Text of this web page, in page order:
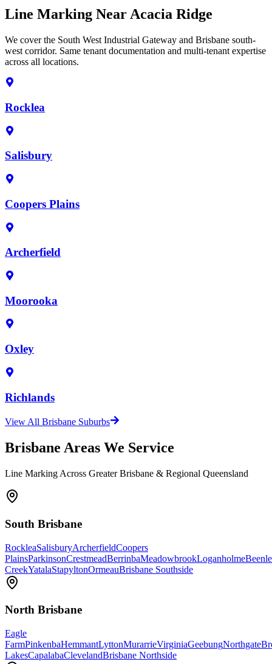
Line Marking Near Acacia Ridge
We cover the South West Industrial Gateway and Brisbane south-
west corridor. Same tenant documentation and multi-tenant expertise
across all locations.
Rocklea
Salisbury
Coopers Plains
Archerfield
Moorooka
Oxley
Richlands
View All Brisbane Suburbs
Brisbane Areas We Service
Line Marking Across Greater Brisbane & Regional Queensland
South Brisbane
RockleaSalisburyArcherfieldCoopers
PlainsParkinsonCrestmeadBerrinbaMeadowbrookLoganholme
CreekYatalaStapyltonOrmeauBrisbane Southside
North Brisbane
Eagle
FarmPinkenbaHemmantLyttonMurarrieVirginiaGeebungNorthgate
LakesCapalabaClevelandBrisbane Northside